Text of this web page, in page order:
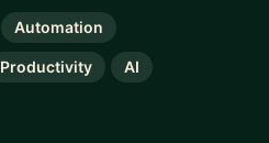
Automation
Productivity AI